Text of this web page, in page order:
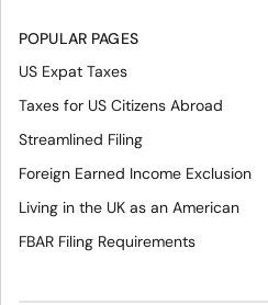
POPULAR PAGES
US Expat Taxes
Taxes for US Citizens Abroad
Streamlined Filing
Foreign Earned Income Exclusion
Living in the UK as an American
FBAR Filing Requirements